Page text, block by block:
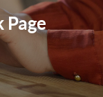
Page